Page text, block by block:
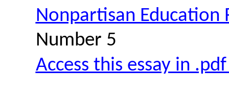
Nonpartisan Education
Number 5
Access this essay in